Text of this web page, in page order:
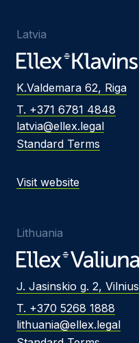
Latvia
K.Valdemara 62, Riga
T. +371 6781 4848
latvia@ellex.legal
Standard Terms
Visit website
Lithuania
J. Jasinskio g. 2, Vilnius
T. +370 5268 1888
lithuania@ellex.legal